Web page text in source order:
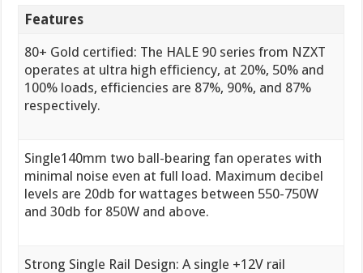
Features
80+ Gold certified: The HALE 90 series from NZXT
operates at ultra high efficiency, at 20%, 50% and
100% loads, efficiencies are 87%, 90%, and 87%
respectively.
Single140mm two ball-bearing fan operates with
minimal noise even at full load. Maximum decibel
levels are 20db for wattages between 550-750W
and 30db for 850W and above.
Strong Single Rail Design: A single +12V rail